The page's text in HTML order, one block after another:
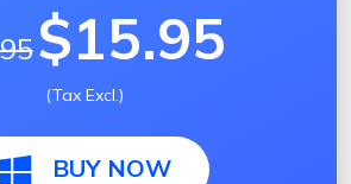
$15.95
(Tax Excl.)
BUY NOW